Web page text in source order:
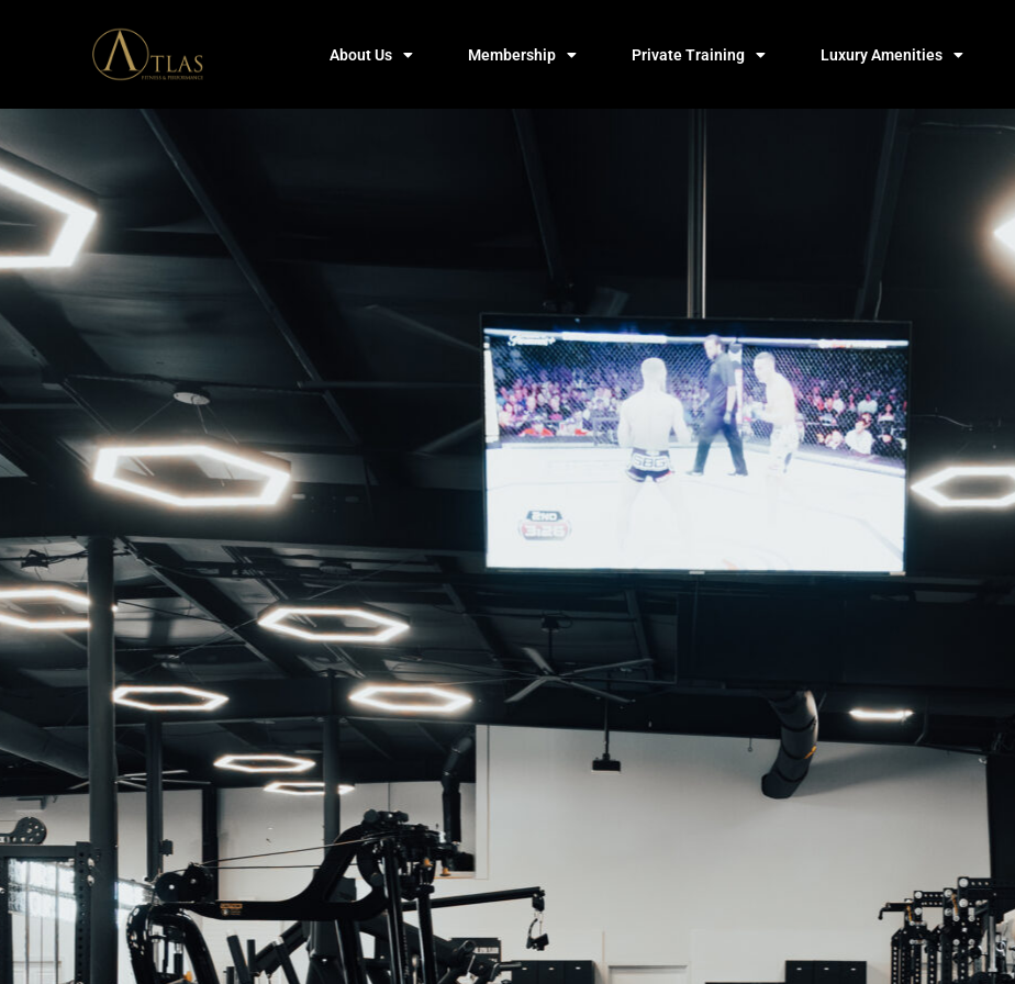
About Us Membership Private Training Luxury Amenities